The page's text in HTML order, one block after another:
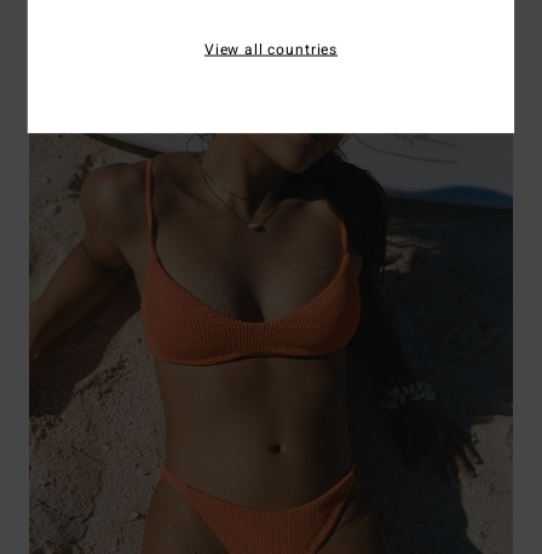
View all countries